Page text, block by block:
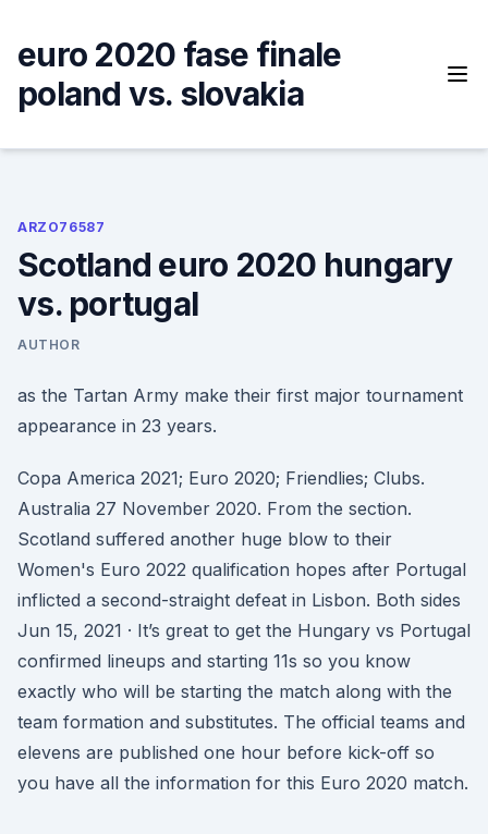
content
euro 2020 fase finale
poland vs. slovakia
ARZO76587
Scotland euro 2020 hungary
vs. portugal
AUTHOR
as the Tartan Army make their first major tournament
appearance in 23 years.
Copa America 2021; Euro 2020; Friendlies; Clubs.
Australia 27 November 2020. From the section.
Scotland suffered another huge blow to their
Women's Euro 2022 qualification hopes after Portugal
inflicted a second-straight defeat in Lisbon. Both sides
Jun 15, 2021 · It’s great to get the Hungary vs Portugal
confirmed lineups and starting 11s so you know
exactly who will be starting the match along with the
team formation and substitutes. The official teams and
elevens are published one hour before kick-off so
you have all the information for this Euro 2020 match.